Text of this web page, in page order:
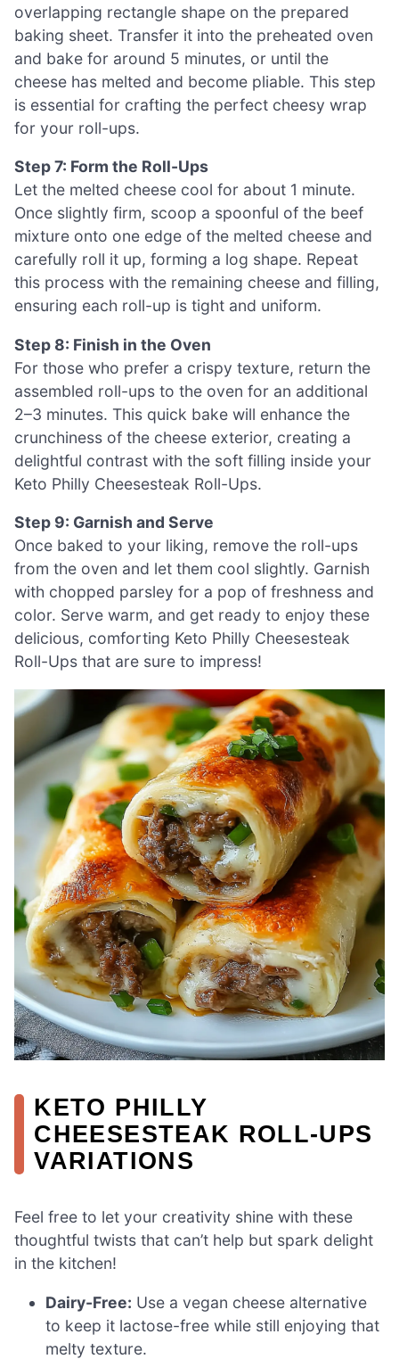
overlapping rectangle shape on the prepared
baking sheet. Transfer it into the preheated oven
and bake for around 5 minutes, or until the
cheese has melted and become pliable. This step
is essential for crafting the perfect cheesy wrap
for your roll-ups.
Step 7: Form the Roll-Ups
Let the melted cheese cool for about 1 minute.
Once slightly firm, scoop a spoonful of the beef
mixture onto one edge of the melted cheese and
carefully roll it up, forming a log shape. Repeat
this process with the remaining cheese and filling,
ensuring each roll-up is tight and uniform.
Step 8: Finish in the Oven
For those who prefer a crispy texture, return the
assembled roll-ups to the oven for an additional
2–3 minutes. This quick bake will enhance the
crunchiness of the cheese exterior, creating a
delightful contrast with the soft filling inside your
Keto Philly Cheesesteak Roll-Ups.
Step 9: Garnish and Serve
Once baked to your liking, remove the roll-ups
from the oven and let them cool slightly. Garnish
with chopped parsley for a pop of freshness and
color. Serve warm, and get ready to enjoy these
delicious, comforting Keto Philly Cheesesteak
Roll-Ups that are sure to impress!
KETO PHILLY
CHEESESTEAK ROLL-UPS
VARIATIONS
Feel free to let your creativity shine with these
thoughtful twists that can’t help but spark delight
in the kitchen!
Dairy-Free: Use a vegan cheese alternative
to keep it lactose-free while still enjoying that
melty texture.